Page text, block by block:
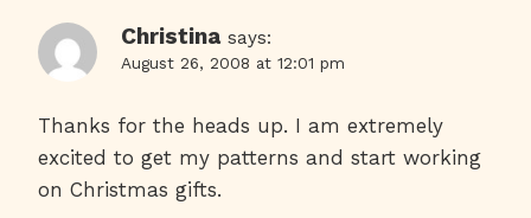
Christina says:
August 26, 2008 at 12:01 pm
Thanks for the heads up. I am extremely
excited to get my patterns and start working
on Christmas gifts.